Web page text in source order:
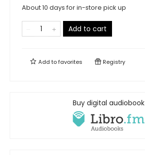
About 10 days for in-store pick up
Add to cart
Add tofavorites Registry
Buy digital audiobook